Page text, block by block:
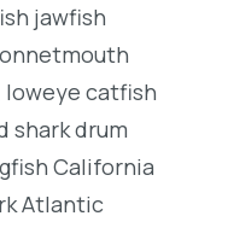
jawfish
loweye catfish
shark drum
California
Atlantic